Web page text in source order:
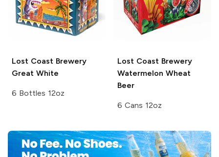
Lost Coast Brewery
Great White
6 Bottles 12oz
Lost Coast Brewery
Watermelon Wheat
Beer
6 Cans 12oz